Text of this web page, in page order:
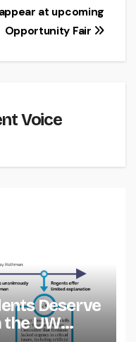
appear at upcoming
Opportunity Fair
Voice
Deserve
UW